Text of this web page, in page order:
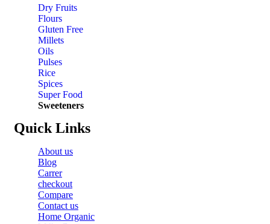
Dry Fruits
Flours
Gluten Free
Millets
Oils
Pulses
Rice
Spices
Super Food
Sweeteners
Quick Links
About us
Blog
Carrer
checkout
Compare
Contact us
Home Organic